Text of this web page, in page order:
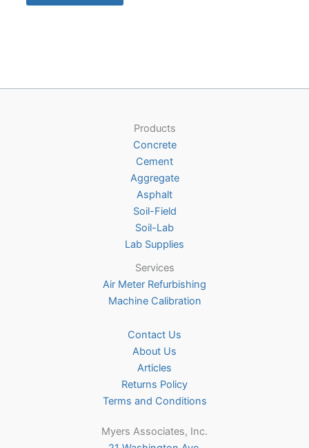
chosen
on
the
product
page
Products
Concrete
Cement
Aggregate
Asphalt
Soil-Field
Soil-Lab
Lab Supplies
Services
Air Meter Refurbishing
Machine Calibration
Contact Us
About Us
Articles
Returns Policy
Terms and Conditions
Myers Associates, Inc.